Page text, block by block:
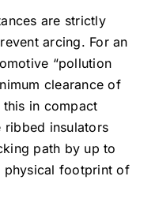
are strictly
arcing. For an
“pollution
clearance of
in compact
ribbed insulators
path by up to
physical footprint of